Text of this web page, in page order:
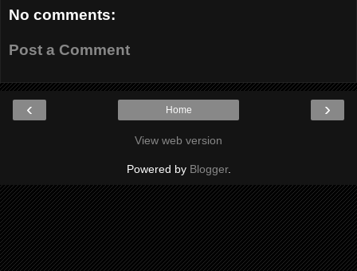
No comments:
Post a Comment
‹ ›
Home
View web version
Powered by Blogger.